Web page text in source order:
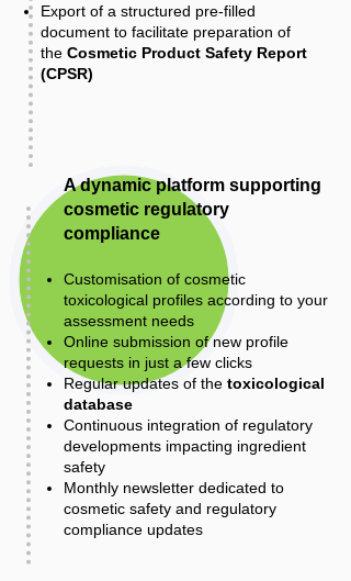
Export of a structured pre-filled
document to facilitate preparation of
the Cosmetic Product Safety Report
(CPSR)
A dynamic platform supporting
cosmetic regulatory
compliance
Customisation of cosmetic
toxicological profiles according to your
assessment needs
Online submission of new profile
requests in just a few clicks
Regular updates of the toxicological
database
Continuous integration of regulatory
developments impacting ingredient
safety
Monthly newsletter dedicated to
cosmetic safety and regulatory
compliance updates